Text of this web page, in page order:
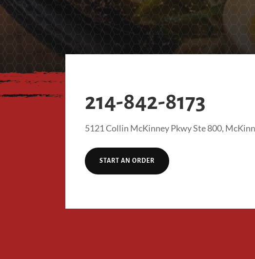
214-842-8173
5121 Collin McKinney Pkwy Ste 800,
START AN ORDER